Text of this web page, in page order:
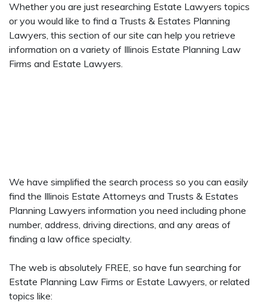
Whether you are just researching Estate Lawyers topics
or you would like to find a Trusts & Estates Planning
Lawyers, this section of our site can help you retrieve
information on a variety of Illinois Estate Planning Law
Firms and Estate Lawyers.
We have simplified the search process so you can easily
find the Illinois Estate Attorneys and Trusts & Estates
Planning Lawyers information you need including phone
number, address, driving directions, and any areas of
finding a law office specialty.
The web is absolutely FREE, so have fun searching for
Estate Planning Law Firms or Estate Lawyers, or related
topics like: